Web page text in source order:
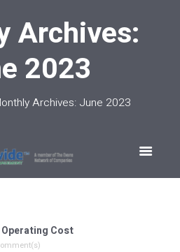
Archives:
2023
Archives: June 2023
Cost